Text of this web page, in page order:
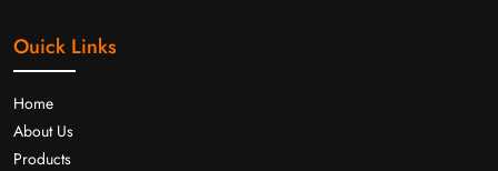
Ouick Links
Home
About Us
Products